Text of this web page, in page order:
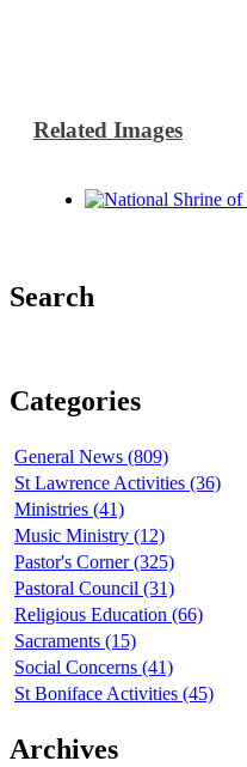
Related Images
Search
Categories
General News (809)
St Lawrence Activities (36)
Ministries (41)
Music Ministry (12)
Pastor's Corner (325)
Pastoral Council (31)
Religious Education (66)
Sacraments (15)
Social Concerns (41)
St Boniface Activities (45)
Archives